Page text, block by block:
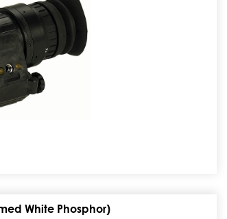
White Phosphor)